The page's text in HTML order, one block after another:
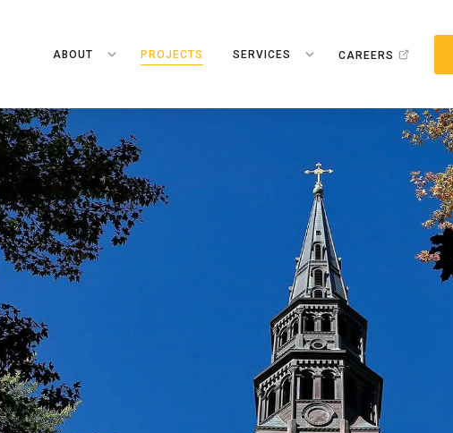
ABOUT PROJECTS SERVICES CAREERS